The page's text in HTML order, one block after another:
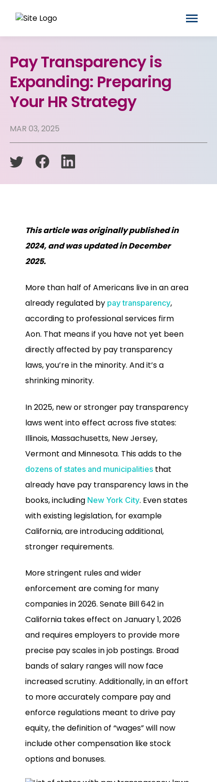
Pay Transparency is
Expanding: Preparing
Your HR Strategy
MAR 03, 2025
This article was originally published in
2024, and was updated in December
2025.
More than half of Americans live in an area
already regulated by pay transparency,
according to professional services firm
Aon. That means if you have not yet been
directly affected by pay transparency
laws, you’re in the minority. And it’s a
shrinking minority.
In 2025, new or stronger pay transparency
laws went into effect across five states:
Illinois, Massachusetts, New Jersey,
Vermont and Minnesota. This adds to the
dozens of states and municipalities that
already have pay transparency laws in the
books, including New York City. Even states
with existing legislation, for example
California, are introducing additional,
stronger requirements.
More stringent rules and wider
enforcement are coming for many
companies in 2026. Senate Bill 642 in
California takes effect on January 1, 2026
and requires employers to provide more
precise pay scales in job postings. Broad
bands of salary ranges will now face
increased scrutiny. Additionally, in an effort
to more accurately compare pay and
enforce regulations meant to drive pay
equity, the definition of “wages” will now
include other compensation like stock
options and bonuses.